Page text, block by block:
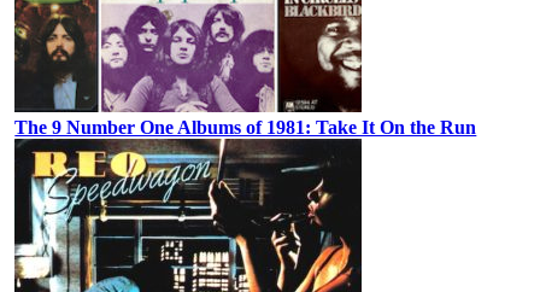
The 9 Number One Albums of 1981: Take It On the Run